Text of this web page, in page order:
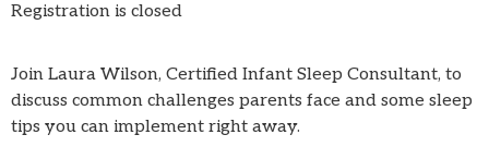
Registration is closed
Join Laura Wilson, Certified Infant Sleep Consultant, to
discuss common challenges parents face and some sleep
tips you can implement right away.